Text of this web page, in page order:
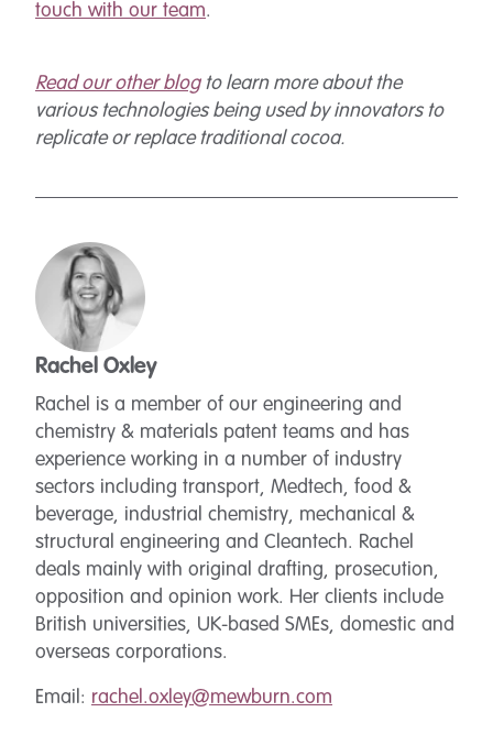
touch with our team.
Read our other blogto learn more about the
various technologies being used by innovators to
replicate or replace traditional cocoa.
Rachel Oxley
Rachel is a member of our engineering and
chemistry & materials patent teams and has
experience working in a number of industry
sectors including transport, Medtech, food &
beverage, industrial chemistry, mechanical &
structural engineering and Cleantech. Rachel
deals mainly with original drafting, prosecution,
opposition and opinion work. Her clients include
British universities, UK-based SMEs, domestic and
overseas corporations.
Email: rachel.oxley@mewburn.com